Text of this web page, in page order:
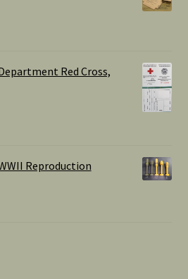
Red Cross,
Reproduction